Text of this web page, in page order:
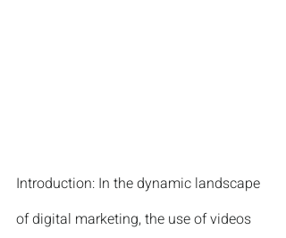
Introduction: In the dynamic landscape
of digital marketing, the use of videos